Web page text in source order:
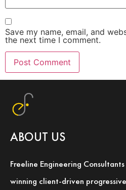
Save my name, email, and
the next time I comment.
ABOUT US
Freeline Engineering
winning client-driven